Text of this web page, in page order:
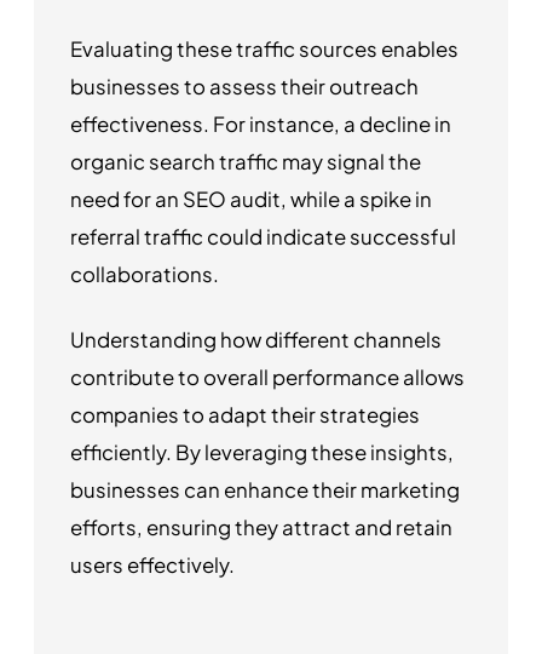
Evaluating these traffic sources enables
businesses to assess their outreach
effectiveness. For instance, a decline in
organic search traffic may signal the
need for an SEO audit, while a spike in
referral traffic could indicate successful
collaborations.
Understanding how different channels
contribute to overall performance allows
companies to adapt their strategies
efficiently. By leveraging these insights,
businesses can enhance their marketing
efforts, ensuring they attract and retain
users effectively.